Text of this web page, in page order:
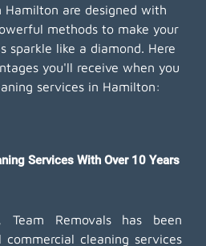
Hamilton are designed with
methods to make your
sparkle like a diamond. Here
you'll receive when you
services in Hamilton:
Services With Over 10 Years
Removals has been
commercial cleaning services